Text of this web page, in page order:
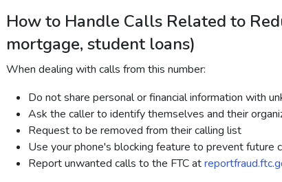
How to Handle Calls Related to
mortgage, student loans)
When dealing with calls from this number:
Do not share personal or financial information with
Ask the caller to identify themselves and their
Request to be removed from their calling list
Use your phone's blocking feature to prevent future
Report unwanted calls to the FTC at